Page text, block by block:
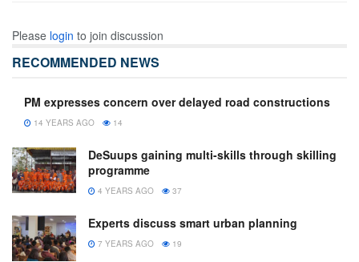
Please login to join discussion
RECOMMENDED NEWS
PM expresses concern over delayed road constructions
14 YEARS AGO 14
DeSuups gaining multi-skills through skilling
programme
4 YEARS AGO 37
Experts discuss smart urban planning
7 YEARS AGO 19